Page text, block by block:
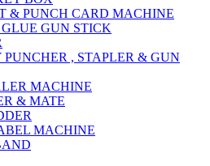
& PUNCH CARD MACHINE
GUN STICK
, STAPLER & GUN
MACHINE
& MATE
MACHINE